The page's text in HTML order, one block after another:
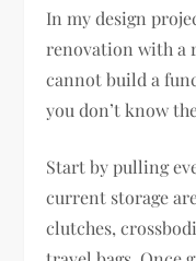
In my design
renovation with a
cannot build a
you don’t know
Start by pulling
current storage
clutches,